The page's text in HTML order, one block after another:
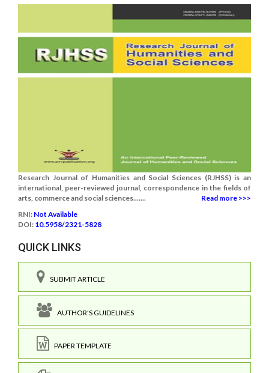
Research Journal of Humanities and Social Sciences (RJHSS) is an
international, peer-reviewed journal, correspondence in the fields of
arts, commerce and social sciences.......
Read more >>>
RNI: Not Available
DOI: 10.5958/2321-5828
QUICK LINKS
SUBMIT ARTICLE
AUTHOR'S GUIDELINES
PAPER TEMPLATE